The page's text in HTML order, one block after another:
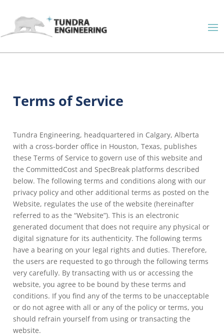
Terms of Service
Tundra Engineering, headquartered in Calgary, Alberta
with a cross-border office in Houston, Texas, publishes
these Terms of Service to govern use of this website and
the CommittedCost and SpecBreak platforms described
below. The following terms and conditions along with our
privacy policy and other additional terms as posted on the
Website, regulates the use of the website (hereinafter
referred to as the “Website”). This is an electronic
generated document that does not require any physical or
digital signature for its authenticity. The following terms
have a bearing on your legal rights and duties. Therefore,
the users are requested to go through the following terms
very carefully. By transacting with us or accessing the
website, you agree to be bound by these terms and
conditions. If you find any of the terms to be unacceptable
or do not agree with all or any of the policy or terms, you
should refrain yourself from using or transacting the
website.